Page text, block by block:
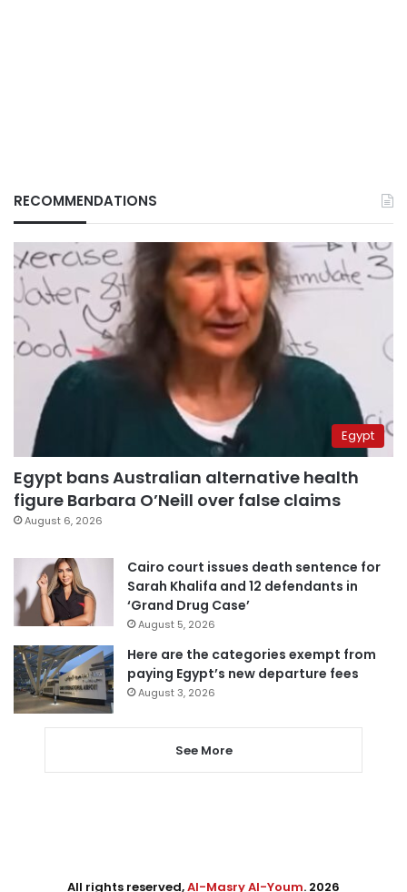
RECOMMENDATIONS
Egypt
Egypt bans Australian alternative health
figure Barbara O’Neill over false claims
August 6, 2026
Cairo court issues death sentence for
Sarah Khalifa and 12 defendants in
‘Grand Drug Case’
August 5, 2026
Here are the categories exempt from
paying Egypt’s new departure fees
August 3, 2026
See More
All rights reserved,Al-Masry Al-Youm. 2026